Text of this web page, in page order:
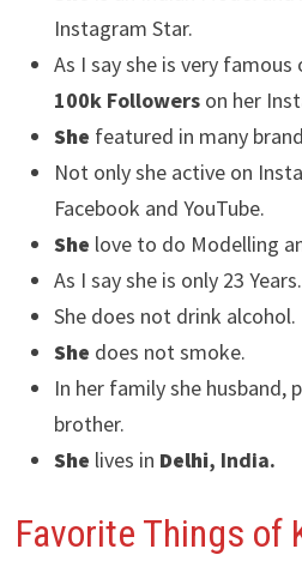
Instagram Star.
As I say she is very
100k Followerson her
She featured in many
Not only she active on
Facebook and YouTube.
She love to do Modelling
As I say she is only 23 Years.
She does not drink alcohol.
She does not smoke.
In her family she husband,
brother.
She lives in Delhi, India.
Favorite Things of